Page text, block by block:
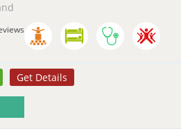
Get Details